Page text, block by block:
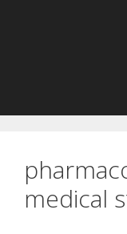
medical